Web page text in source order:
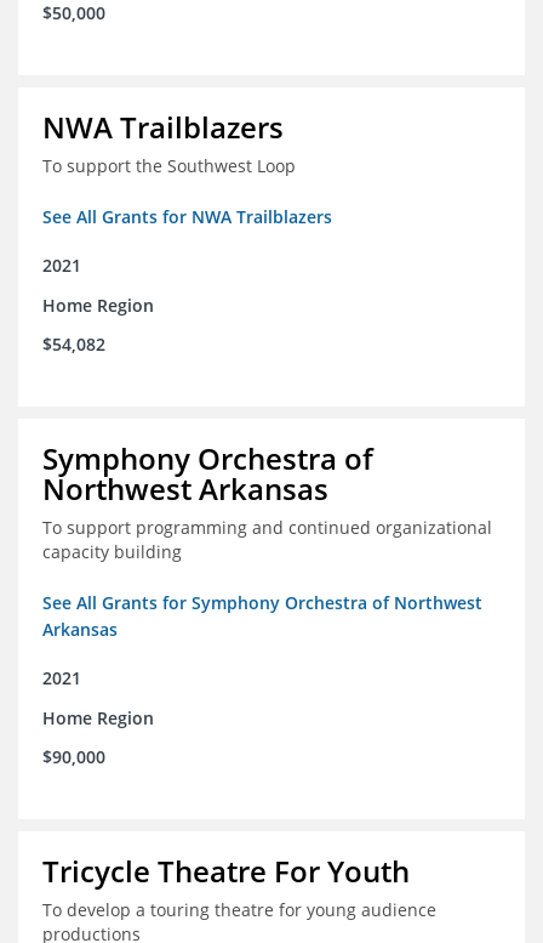
$50,000
NWA Trailblazers
To support the Southwest Loop
See All Grants for NWA Trailblazers
2021
Home Region
$54,082
Symphony Orchestra of
Northwest Arkansas
To support programming and continued organizational
capacity building
See All Grants for Symphony Orchestra of Northwest
Arkansas
2021
Home Region
$90,000
Tricycle Theatre For Youth
To develop a touring theatre for young audience
productions